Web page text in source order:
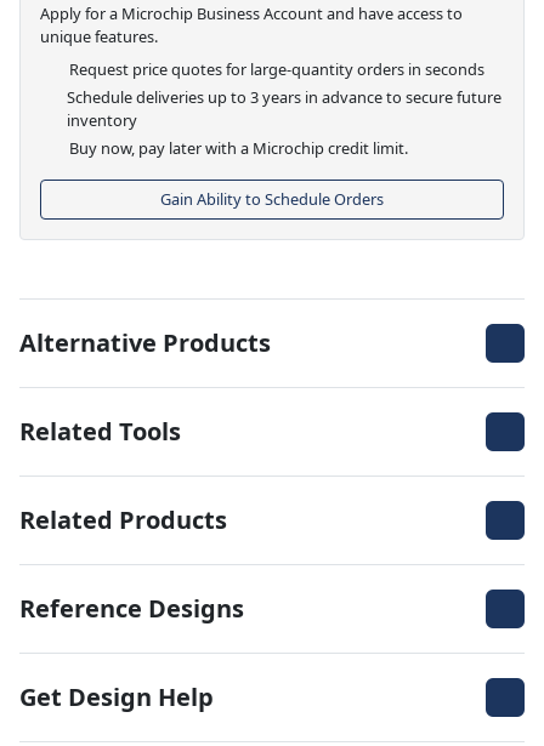
Apply for a Microchip Business Account and have access to
unique features.
Request price quotes for large-quantity orders in seconds
Schedule deliveries up to 3 years in advance to secure future
inventory
Buy now, pay later with a Microchip credit limit.
Gain Ability to Schedule Orders
Alternative Products
Related Tools
Related Products
Reference Designs
Get Design Help